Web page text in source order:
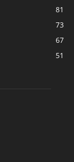
81
73
67
51